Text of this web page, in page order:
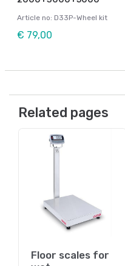
Article no: D33P-Wheel kit
€ 79,00
Related pages
Floor scales for